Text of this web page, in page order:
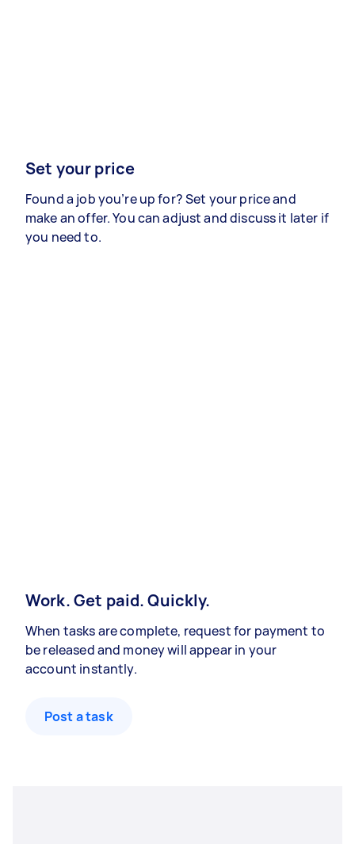
Set your price
Found a job you’re up for? Set your price and
make an offer. You can adjust and discuss it later if
you need to.
Work. Get paid. Quickly.
When tasks are complete, request for payment to
be released and money will appear in your
account instantly.
Post a task